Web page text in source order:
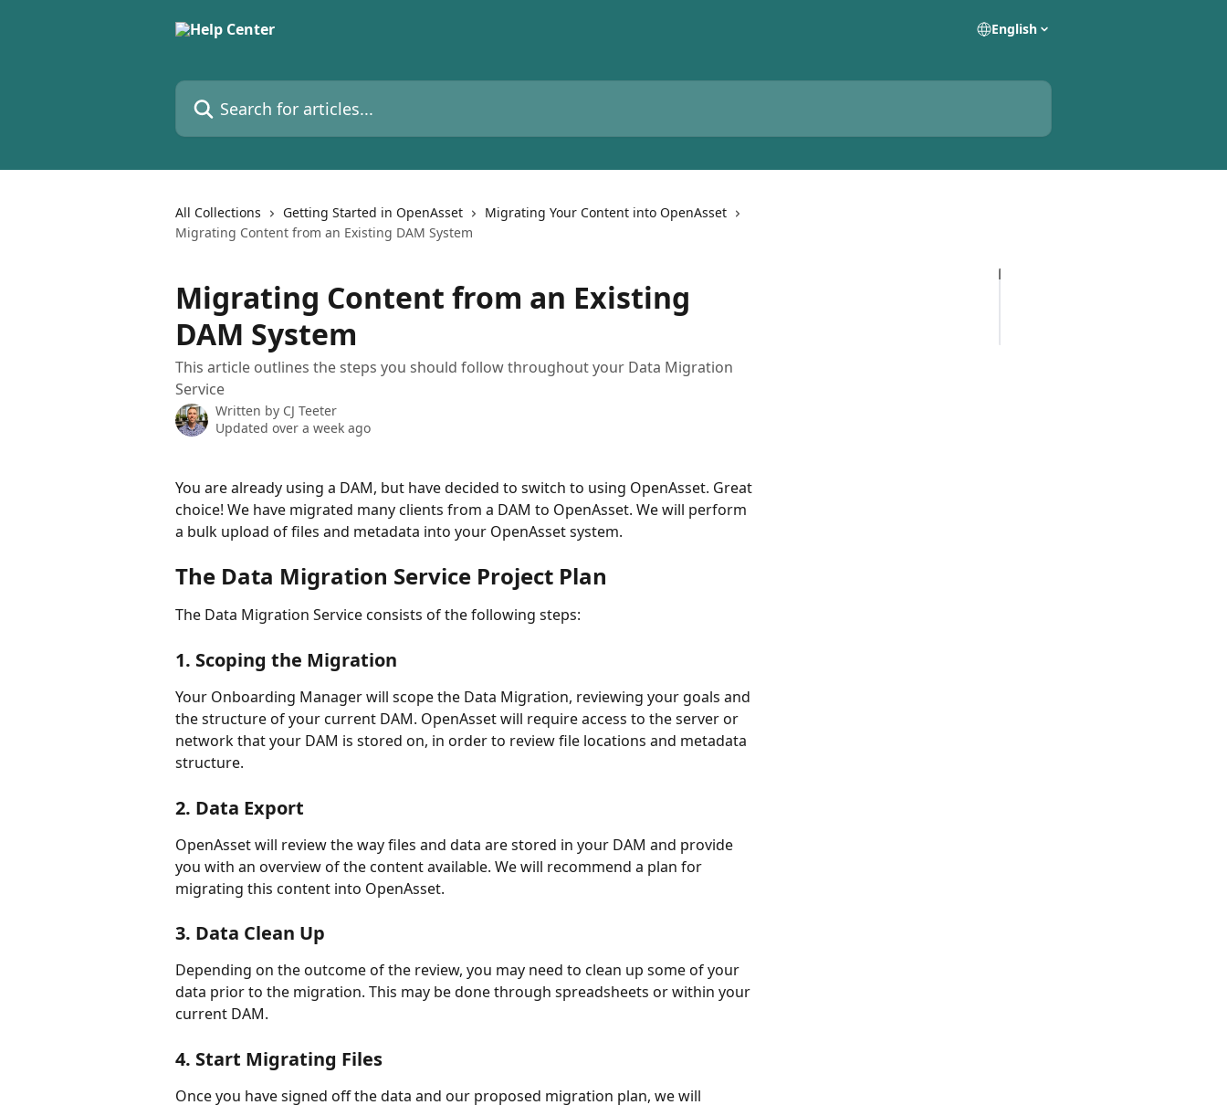
English
Search for articles...
All Collections Getting Started in OpenAsset
Migrating Your Content into OpenAsset
Migrating Content from an Existing DAM System
Migrating Content from an Existing
DAM System
This article outlines the steps you should follow throughout your Data Migration
Service
Written by CJ Teeter
Updated over a week ago
You are already using a DAM, but have decided to switch to using OpenAsset. Great
choice! We have migrated many clients from a DAM to OpenAsset. We will perform
a bulk upload of files and metadata into your OpenAsset system.
The Data Migration Service Project Plan
The Data Migration Service consists of the following steps:
1. Scoping the Migration
Your Onboarding Manager will scope the Data Migration, reviewing your goals and
the structure of your current DAM. OpenAsset will require access to the server or
network that your DAM is stored on, in order to review file locations and metadata
structure.
2. Data Export
OpenAsset will review the way files and data are stored in your DAM and provide
you with an overview of the content available. We will recommend a plan for
migrating this content into OpenAsset.
3. Data Clean Up
Depending on the outcome of the review, you may need to clean up some of your
data prior to the migration. This may be done through spreadsheets or within your
current DAM.
4. Start Migrating Files
Once you have signed off the data and our proposed migration plan, we will